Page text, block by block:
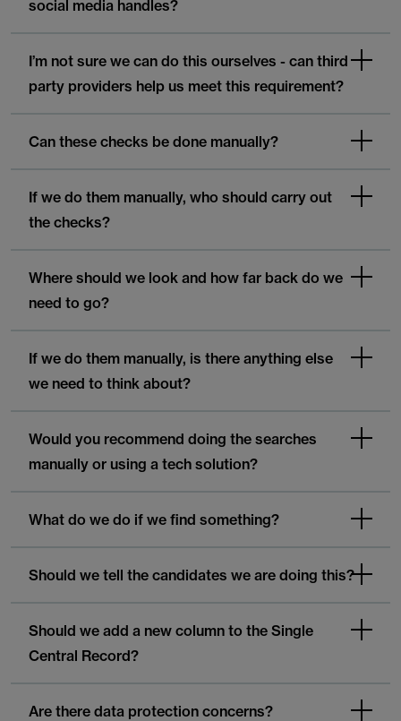
social media handles?
I’m not sure we can do this ourselves - can third
party providers help us meet this requirement?
Can these checks be done manually?
If we do them manually, who should carry out
the checks?
Where should we look and how far back do we
need to go?
If we do them manually, is there anything else
we need to think about?
Would you recommend doing the searches
manually or using a tech solution?
What do we do if we find something?
Should we tell the candidates we are doing this?
Should we add a new column to the Single
Central Record?
Are there data protection concerns?